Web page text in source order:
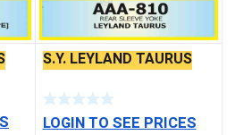
S.Y. LEYLAND TAURUS
LOGIN TO SEE PRICES